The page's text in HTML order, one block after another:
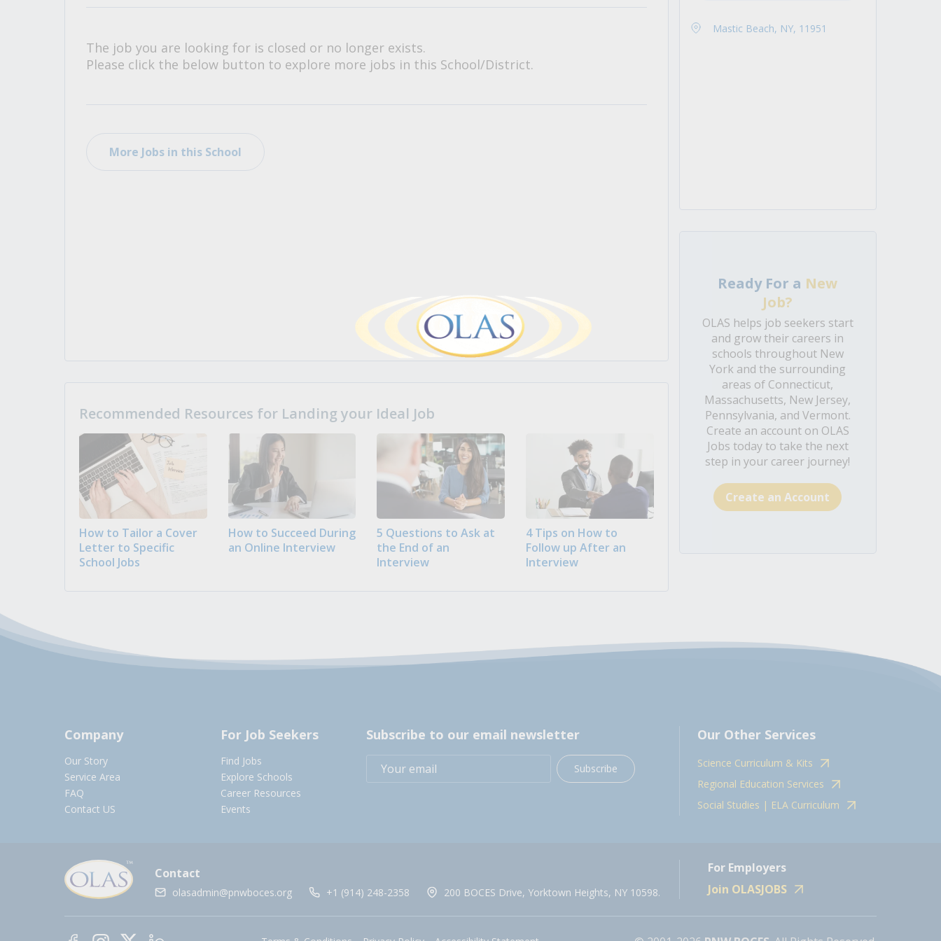
The job you are looking for is closed or no longer exists.
Please click the below button to explore more jobs in this School/District.
More Jobs in this School
Recommended Resources for Landing your Ideal Job
How to Tailor a Cover
Letter to Specific
School Jobs
How to Succeed During
an Online Interview
5 Questions to Ask at
the End of an
Interview
4 Tips on How to
Follow up After an
Interview
Mastic Beach, NY, 11951
Ready For a New
Job?
OLAS helps job seekers start
and grow their careers in
schools throughout New
York and the surrounding
areas of Connecticut,
Massachusetts, New Jersey,
Pennsylvania, and Vermont.
Create an account on OLAS
Jobs today to take the next
step in your career journey!
Create an Account
Company
Our Story
Service Area
FAQ
Contact US
For Job Seekers
Find Jobs
Explore Schools
Career Resources
Events
Subscribe to our email newsletter
Subscribe
Our Other Services
Science Curriculum & Kits
Regional Education Services
Social Studies | ELA Curriculum
Contact
olasadmin@pnwboces.org +1 (914) 248-2358 200 BOCES Drive, Yorktown Heights, NY 10598.
For Employers
Join OLASJOBS